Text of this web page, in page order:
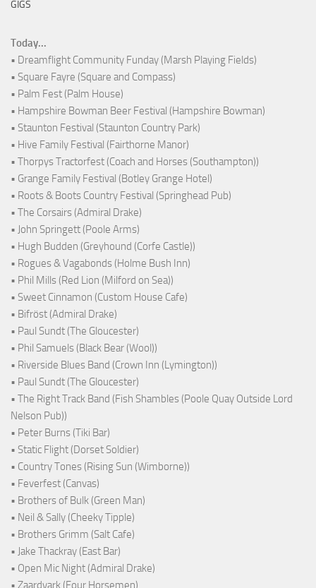
GIGS
Today...
• Dreamflight Community Funday (Marsh Playing Fields)
• Square Fayre (Square and Compass)
• Palm Fest (Palm House)
• Hampshire Bowman Beer Festival (Hampshire Bowman)
• Staunton Festival (Staunton Country Park)
• Hive Family Festival (Fairthorne Manor)
• Thorpys Tractorfest (Coach and Horses (Southampton))
• Grange Family Festival (Botley Grange Hotel)
• Roots & Boots Country Festival (Springhead Pub)
• The Corsairs (Admiral Drake)
• John Springett (Poole Arms)
• Hugh Budden (Greyhound (Corfe Castle))
• Rogues & Vagabonds (Holme Bush Inn)
• Phil Mills (Red Lion (Milford on Sea))
• Sweet Cinnamon (Custom House Cafe)
• Bifröst (Admiral Drake)
• Paul Sundt (The Gloucester)
• Phil Samuels (Black Bear (Wool))
• Riverside Blues Band (Crown Inn (Lymington))
• Paul Sundt (The Gloucester)
• The Right Track Band (Fish Shambles (Poole Quay Outside Lord
Nelson Pub))
• Peter Burns (Tiki Bar)
• Static Flight (Dorset Soldier)
• Country Tones (Rising Sun (Wimborne))
• Feverfest (Canvas)
• Brothers of Bulk (Green Man)
• Neil & Sally (Cheeky Tipple)
• Brothers Grimm (Salt Cafe)
• Jake Thackray (East Bar)
• Open Mic Night (Admiral Drake)
• Zaardvark (Four Horsemen)